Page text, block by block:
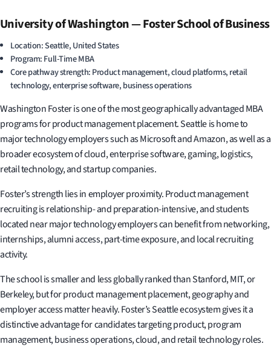
University of Washington — Foster School of Business
Location: Seattle, United States
Program: Full-Time MBA
Core pathway strength: Product management, cloud platforms, retail
technology, enterprise software, business operations
Washington Foster is one of the most geographically advantaged MBA
programs for product management placement. Seattle is home to
major technology employers such as Microsoft and Amazon, as well as a
broader ecosystem of cloud, enterprise software, gaming, logistics,
retail technology, and startup companies.
Foster’s strength lies in employer proximity. Product management
recruiting is relationship- and preparation-intensive, and students
located near major technology employers can benefit from networking,
internships, alumni access, part-time exposure, and local recruiting
activity.
The school is smaller and less globally ranked than Stanford, MIT, or
Berkeley, but for product management placement, geography and
employer access matter heavily. Foster’s Seattle ecosystem gives it a
distinctive advantage for candidates targeting product, program
management, business operations, cloud, and retail technology roles.